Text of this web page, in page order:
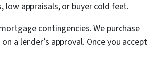
appraisals, or buyer cold feet.
contingencies. We purchase
a lender’s approval. Once you accept